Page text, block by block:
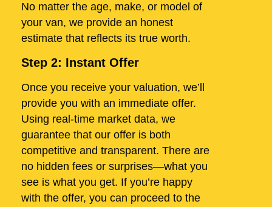
No matter the age, make, or model of
your van, we provide an honest
estimate that reflects its true worth.
Step 2: Instant Offer
Once you receive your valuation, we’ll
provide you with an immediate offer.
Using real-time market data, we
guarantee that our offer is both
competitive and transparent. There are
no hidden fees or surprises—what you
see is what you get. If you’re happy
with the offer, you can proceed to the